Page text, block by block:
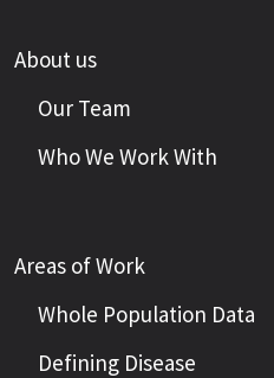
About us
Our Team
Who We Work With
Areas of Work
Whole Population Data
Defining Disease